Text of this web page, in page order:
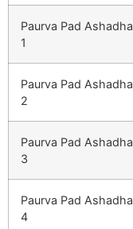
Paurva Pad Ashadha
1
Paurva Pad Ashadha
2
Paurva Pad Ashadha
3
Paurva Pad Ashadha
4